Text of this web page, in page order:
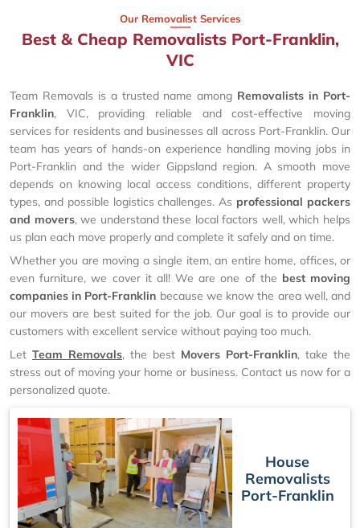
Our Removalist Services
Best & Cheap Removalists Port-Franklin,
VIC
Team Removals is a trusted name among Removalists in Port-
Franklin, VIC, providing reliable and cost-effective moving
services for residents and businesses all across Port-Franklin. Our
team has years of hands-on experience handling moving jobs in
Port-Franklin and the wider Gippsland region. A smooth move
depends on knowing local access conditions, different property
types, and possible logistics challenges. As professional packers
and movers, we understand these local factors well, which helps
us plan each move properly and complete it safely and on time.
Whether you are moving a single item, an entire home, offices, or
even furniture, we cover it all! We are one of the best moving
companies in Port-Franklin because we know the area well, and
our movers are best suited for the job. Our goal is to provide our
customers with excellent service without paying too much.
Let Team Removals, the best Movers Port-Franklin, take the
stress out of moving your home or business. Contact us now for a
personalized quote.
House
Removalists
Port-Franklin